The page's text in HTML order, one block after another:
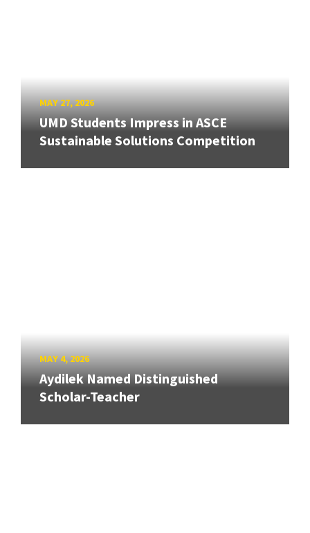
MAY 27, 2026
UMD Students Impress in ASCE
Sustainable Solutions Competition
MAY 4, 2026
Aydilek Named Distinguished
Scholar-Teacher